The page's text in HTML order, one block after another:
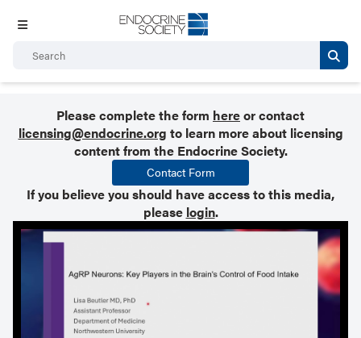
Please complete the form hereor contact
licensing@endocrine.org to learn more about licensing
content from the Endocrine Society.
Contact Form
If you believe you should have access to this media,
please login.